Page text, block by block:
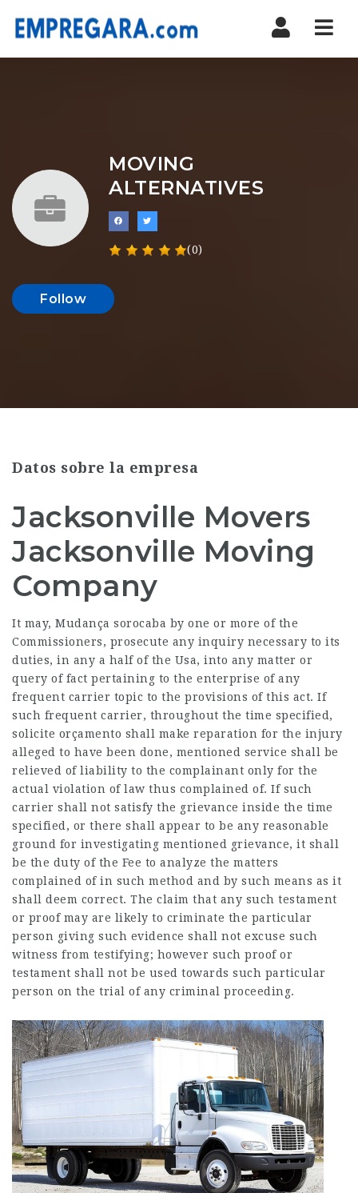
MOVING
ALTERNATIVES
(0)
Follow
Datos sobre la empresa
Jacksonville Movers
Jacksonville Moving
Company
It may, Mudança sorocaba by one or more of the
Commissioners, prosecute any inquiry necessary to its
duties, in any a half of the Usa, into any matter or
query of fact pertaining to the enterprise of any
frequent carrier topic to the provisions of this act. If
such frequent carrier, throughout the time specified,
solicite orçamento shall make reparation for the injury
alleged to have been done, mentioned service shall be
relieved of liability to the complainant only for the
actual violation of law thus complained of. If such
carrier shall not satisfy the grievance inside the time
specified, or there shall appear to be any reasonable
ground for investigating mentioned grievance, it shall
be the duty of the Fee to analyze the matters
complained of in such method and by such means as it
shall deem correct. The claim that any such testament
or proof may are likely to criminate the particular
person giving such evidence shall not excuse such
witness from testifying; however such proof or
testament shall not be used towards such particular
person on the trial of any criminal proceeding.